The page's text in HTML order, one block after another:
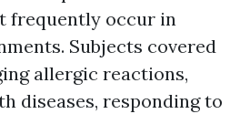
frequently occur in
Subjects covered
allergic reactions,
diseases, responding to